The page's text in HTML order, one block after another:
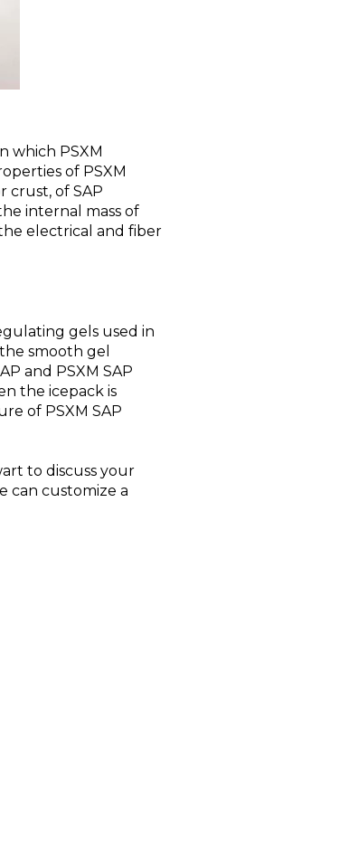
which PSXM
of PSXM
crust, of SAP
internal mass of
electrical and fiber
gels used in
smooth gel
and PSXM SAP
the icepack is
of PSXM SAP
to discuss your
can customize a